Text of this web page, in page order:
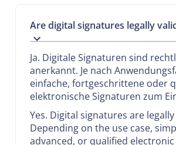
Are digital signatures legally
Ja. Digitale Signaturen sind
anerkannt. Je nach
einfache, fortgeschrittene oder
elektronische Signaturen zum
Yes. Digital signatures are
Depending on the use case,
advanced, or qualified